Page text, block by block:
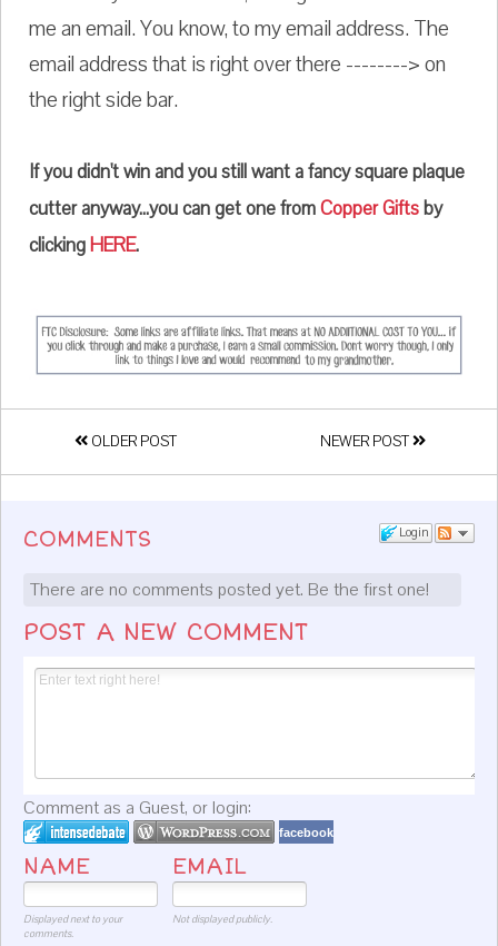
me an email. You know, to my email address. The
email address that is right over there --------> on
the right side bar.
If you didn't win and you still want a fancy square plaque
cutter anyway...you can get one fromCopper Giftsby
clickingHERE.
OLDER POST NEWER POST
Login
COMMENTS
There are no comments posted yet. Be the first one!
POST A NEW COMMENT
Comment as a Guest, or login:
facebook
NAME EMAIL
Displayed next to your
comments.
Not displayed publicly.